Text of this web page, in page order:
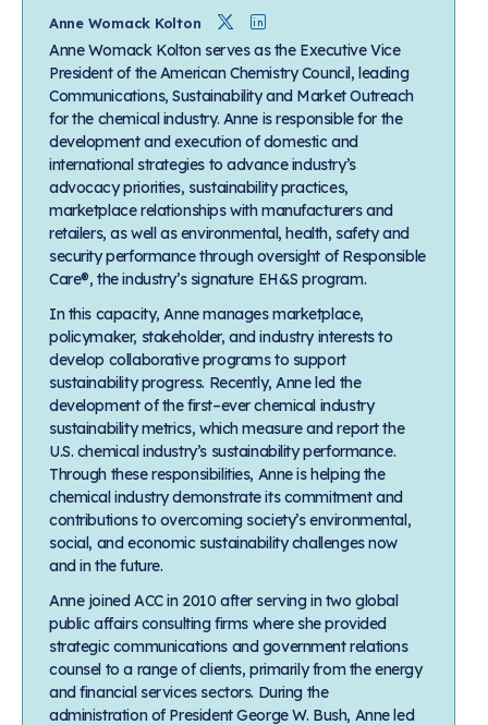
Anne Womack Kolton Twitter
Anne Womack Kolton serves as the Executive Vice
President of the American Chemistry Council, leading
Communications, Sustainability and Market Outreach
for the chemical industry. Anne is responsible for the
development and execution of domestic and
international strategies to advance industry’s
advocacy priorities, sustainability practices,
marketplace relationships with manufacturers and
retailers, as well as environmental, health, safety and
security performance through oversight of Responsible
Care®, the industry’s signature EH&S program.
In this capacity, Anne manages marketplace,
policymaker, stakeholder, and industry interests to
develop collaborative programs to support
sustainability progress. Recently, Anne led the
development of the first–ever chemical industry
sustainability metrics, which measure and report the
U.S. chemical industry’s sustainability performance.
Through these responsibilities, Anne is helping the
chemical industry demonstrate its commitment and
contributions to overcoming society’s environmental,
social, and economic sustainability challenges now
and in the future.
Anne joined ACC in 2010 after serving in two global
public affairs consulting firms where she provided
strategic communications and government relations
counsel to a range of clients, primarily from the energy
and financial services sectors. During the
administration of President George W. Bush, Anne led